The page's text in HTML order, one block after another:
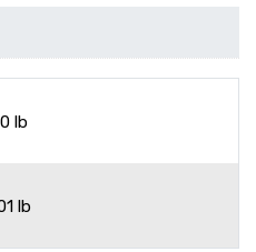
lb
lb